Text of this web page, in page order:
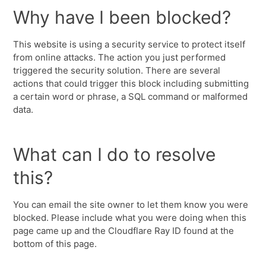
Why have I been blocked?
This website is using a security service to protect itself
from online attacks. The action you just performed
triggered the security solution. There are several
actions that could trigger this block including submitting
a certain word or phrase, a SQL command or malformed
data.
What can I do to resolve
this?
You can email the site owner to let them know you were
blocked. Please include what you were doing when this
page came up and the Cloudflare Ray ID found at the
bottom of this page.